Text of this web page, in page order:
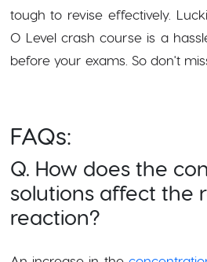
tough to revise effectively.
O Level crash course is a
before your exams. So don't
FAQs:
Q. How does the
solutions affect the
reaction?